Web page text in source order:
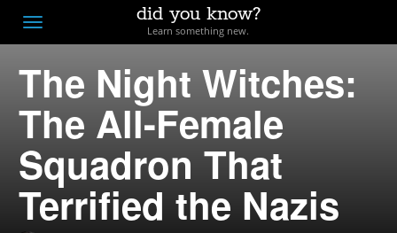
Toggle
navigation
did you know?
Learn something new.
The Night Witches:
The All-Female
Squadron That
Terrified the Nazis